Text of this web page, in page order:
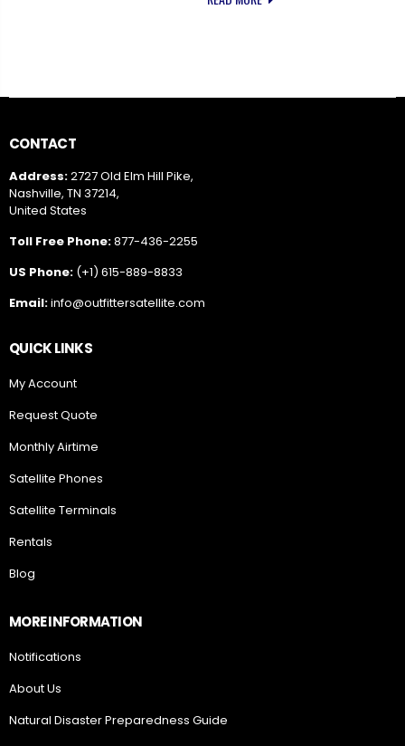
CONTACT
Address:2727 Old Elm Hill Pike,
Nashville, TN 37214,
United States
Toll Free Phone:877-436-2255
US Phone: (+1) 615-889-8833
Email:info@outfittersatellite.com
QUICK LINKS
My Account
Request Quote
Monthly Airtime
Satellite Phones
Satellite Terminals
Rentals
Blog
MORE INFORMATION
Notifications
About Us
Natural Disaster Preparedness Guide